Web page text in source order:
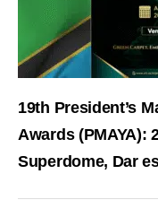
19th President’s
Awards (PMAYA):
Superdome, Dar